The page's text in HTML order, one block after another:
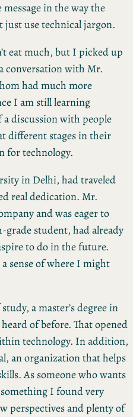
in the way the
just use technical jargon.
eat much, but I picked up
conversation with Mr.
had much more
I am still learning
discussion with people
different stages in their
for technology.
in Delhi, had traveled
real dedication. Mr.
and was eager to
grade student, had already
to do in the future.
sense of where I might
a master’s degree in
of before. That opened
technology. In addition,
an organization that helps
As someone who wants
I found very
perspectives and plenty of